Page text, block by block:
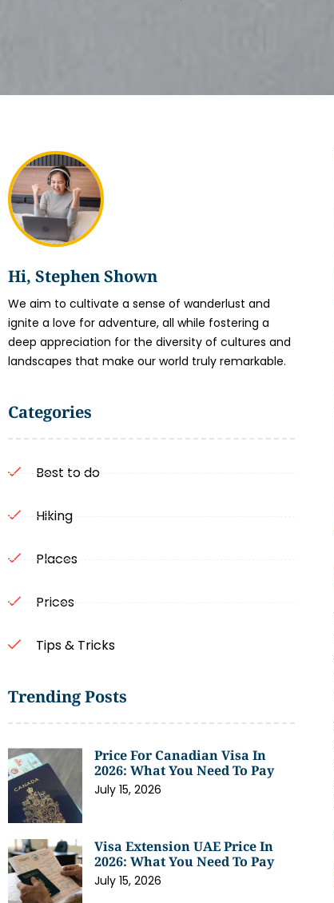
Hi, Stephen Shown
We aim to cultivate a sense of wanderlust and
ignite a love for adventure, all while fostering a
deep appreciation for the diversity of cultures and
landscapes that make our world truly remarkable.
Categories
Best to do
Hiking
Places
Prices
Tips & Tricks
Trending Posts
Price For Canadian Visa In
2026: What You Need To Pay
July 15, 2026
Visa Extension UAE Price In
2026: What You Need To Pay
July 15, 2026